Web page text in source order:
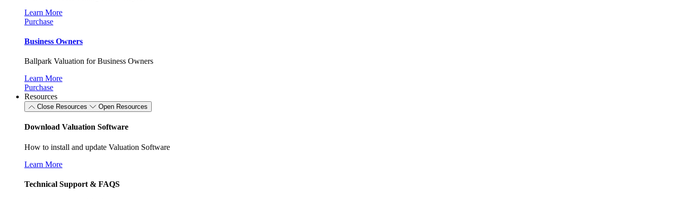
Learn More
Purchase
Business Owners
Ballpark Valuation for Business Owners
Learn More
Purchase
Resources
Close Resources Open Resources
Download Valuation Software
How to install and update Valuation Software
Learn More
Technical Support & FAQS